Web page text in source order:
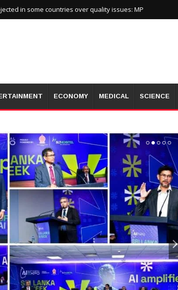
in some countries over quality issues: MP
ECONOMY MEDICAL SCIENCE